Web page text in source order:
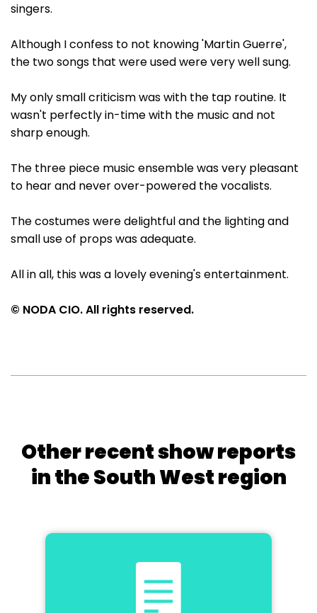
singers.
Although I confess to not knowing 'Martin Guerre',
the two songs that were used were very well sung.
My only small criticism was with the tap routine. It
wasn't perfectly in-time with the music and not
sharp enough.
The three piece music ensemble was very pleasant
to hear and never over-powered the vocalists.
The costumes were delightful and the lighting and
small use of props was adequate.
All in all, this was a lovely evening's entertainment.
© NODA CIO. All rights reserved.
Other recent show reports
in the South West region